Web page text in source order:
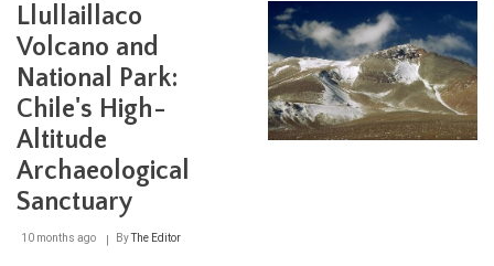
the
of
Rapa
Llullaillaco
Volcano and
National Park:
Chile's High-
Altitude
Archaeological
Sanctuary
10 months ago ByThe Editor